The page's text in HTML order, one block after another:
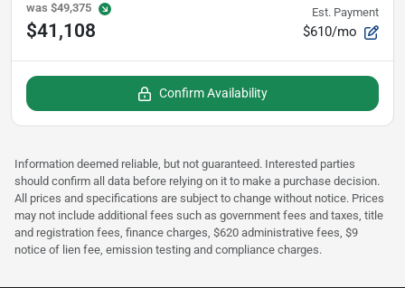
was $49,375
$41,108
Est. Payment
$610/mo
Confirm Availability
Information deemed reliable, but not guaranteed. Interested parties
should confirm all data before relying on it to make a purchase decision.
All prices and specifications are subject to change without notice. Prices
may not include additional fees such as government fees and taxes, title
and registration fees, finance charges, $620 administrative fees, $9
notice of lien fee, emission testing and compliance charges.